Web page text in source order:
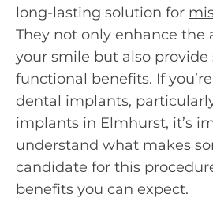
long-lasting solution for
They not only enhance the
your smile but also
functional benefits. If
dental implants,
implants in Elmhurst, it’s
understand what makes
candidate for this
benefits you can expect.